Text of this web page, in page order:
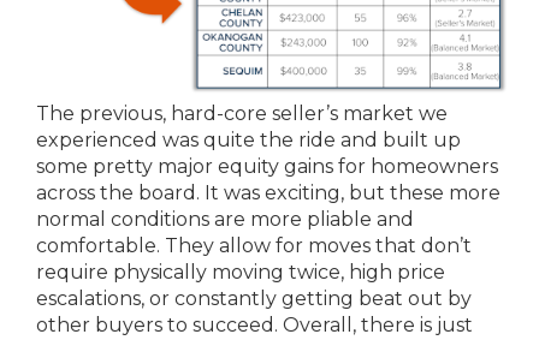
The previous, hard-core seller’s market we
experienced was quite the ride and built up
some pretty major equity gains for homeowners
across the board. It was exciting, but these more
normal conditions are more pliable and
comfortable. They allow for moves that don’t
require physically moving twice, high price
escalations, or constantly getting beat out by
other buyers to succeed. Overall, there is just